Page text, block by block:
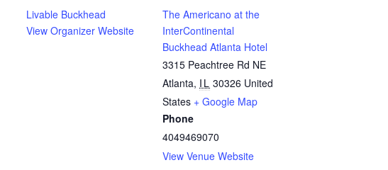
Livable Buckhead
View Organizer Website
The Americano at the
InterContinental
Buckhead Atlanta Hotel
3315 Peachtree Rd NE
Atlanta, IL 30326 United
States + Google Map
Phone
4049469070
View Venue Website